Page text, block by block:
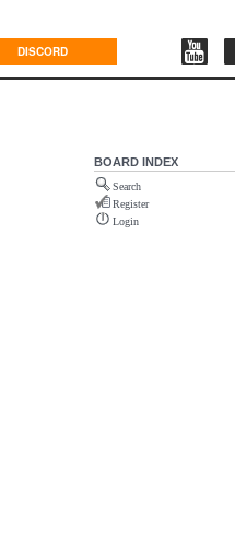
DISCORD
BOARD INDEX
Search
Register
Login